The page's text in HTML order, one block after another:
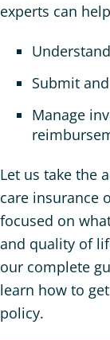
experts can
Submit
Manage
Let us take the
care insurance
focused on
and quality of
our complete
learn how to
policy.